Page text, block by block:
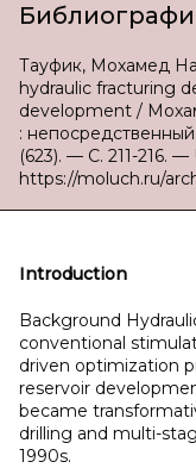
Тауфик, Мохамед
hydraulic fracturing
development /
:
(623). — С. 211-216. —
https://moluch.ru/
Introduction
Background
conventional
driven optimization
reservoir
became
drilling and multi-
1990s.